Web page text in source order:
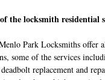
the locksmith residential
Park Locksmiths offer
some of the services
replacement and